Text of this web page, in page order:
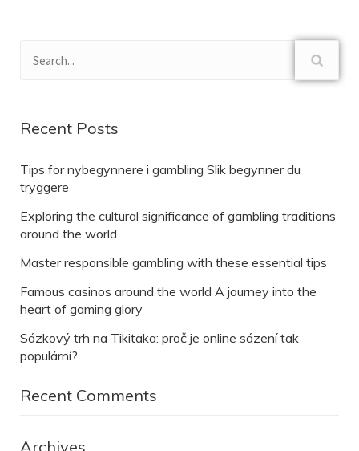
Recent Posts
Tips for nybegynnere i gambling Slik begynner du
tryggere
Exploring the cultural significance of gambling traditions
around the world
Master responsible gambling with these essential tips
Famous casinos around the world A journey into the
heart of gaming glory
Sázkový trh na Tikitaka: proč je online sázení tak
populární?
Recent Comments
Archives